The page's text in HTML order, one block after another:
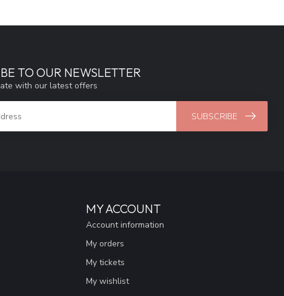
TO OUR NEWSLETTER
with our latest offers
SUBSCRIBE
MY ACCOUNT
Account information
My orders
My tickets
My wishlist